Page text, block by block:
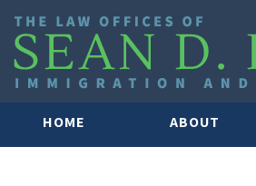
HOME ABOUT